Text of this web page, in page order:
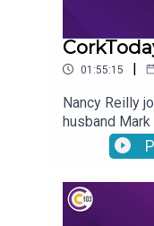
01:55:15 |
Nancy Reilly
husband
receiving
Sport Ireland
Review: Mark
Spider-Man: